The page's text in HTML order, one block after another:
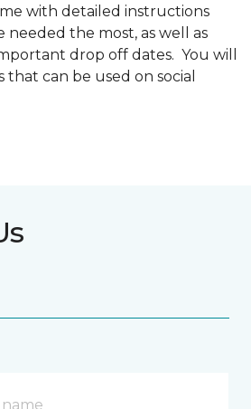
with detailed instructions
the most, as well as
drop off dates. You will
that can be used on social